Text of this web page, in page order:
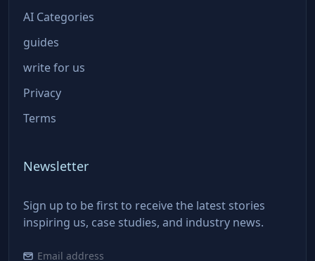
AI Categories
guides
write for us
Privacy
Terms
Newsletter
Sign up to be first to receive the latest stories
inspiring us, case studies, and industry news.